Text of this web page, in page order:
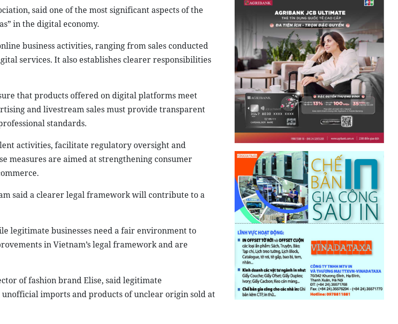
said one of the most significant aspects of the
in the digital economy.
business activities, ranging from sales conducted
services. It also establishes clearer responsibilities
that products offered on digital platforms meet
and livestream sales must provide transparent
standards.
activities, facilitate regulatory oversight and
measures are aimed at strengthening consumer
said a clearer legal framework will contribute to a
legitimate businesses need a fair environment to
in Vietnam’s legal framework and are
of fashion brand Elise, said legitimate
imports and products of unclear origin sold at